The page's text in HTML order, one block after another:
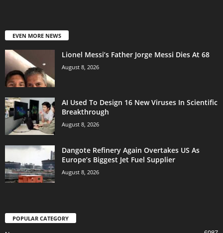
EVEN MORE NEWS
Lionel Messi’s Father Jorge Messi Dies At 68
August 8, 2026
AI Used To Design 16 New Viruses In Scientific
Breakthrough
August 8, 2026
Dangote Refinery Again Overtakes US As
Europe’s Biggest Jet Fuel Supplier
August 8, 2026
POPULAR CATEGORY